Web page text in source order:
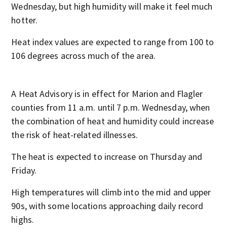
Wednesday, but high humidity will make it feel much
hotter.
Heat index values are expected to range from 100 to
106 degrees across much of the area.
A Heat Advisory is in effect for Marion and Flagler
counties from 11 a.m. until 7 p.m. Wednesday, when
the combination of heat and humidity could increase
the risk of heat-related illnesses.
The heat is expected to increase on Thursday and
Friday.
High temperatures will climb into the mid and upper
90s, with some locations approaching daily record
highs.